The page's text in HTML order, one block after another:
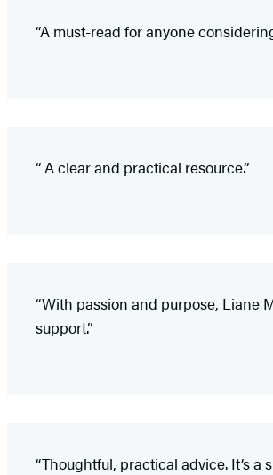
“A must-read for anyone
“ A clear and practical resource.”
“With passion and purpose, Liane
support.”
“Thoughtful, practical advice. It’s a